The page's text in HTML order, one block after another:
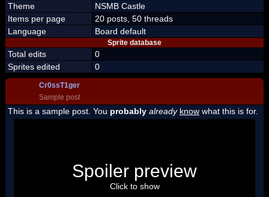
Theme
NSMB Castle
Items per page
20 posts, 50 threads
Language
Board default
Sprite database
Total edits
0
Sprites edited
0
Cr0ssT1ger
Sample post
This is a sample post. You probably already know what this is for.
"I'm a-Luigi, number one!"
Spoiler preview
Click to show